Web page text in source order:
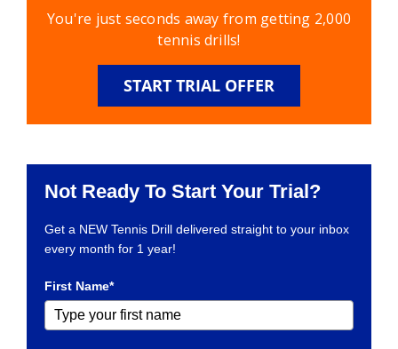
You're just seconds away from getting 2,000
tennis drills!
START TRIAL OFFER
Not Ready To Start Your Trial?
Get a NEW Tennis Drill delivered straight to your inbox
every month for 1 year!
First Name*